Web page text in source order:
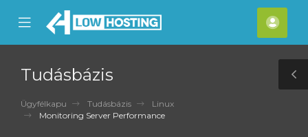
Mobile
Menu
Fiók
Tudásbázis
Ügyfélkapu Tudásbázis
Linux
Monitoring Server Performance